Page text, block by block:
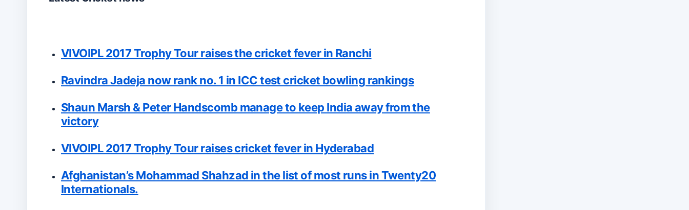
VIVOIPL 2017 Trophy Tour raises the cricket fever in Ranchi
Ravindra Jadeja now rank no. 1 in ICC test cricket bowling rankings
Shaun Marsh & Peter Handscomb manage to keep India away from the
victory
VIVOIPL 2017 Trophy Tour raises cricket fever in Hyderabad
Afghanistan’s Mohammad Shahzad in the list of most runs in Twenty20
Internationals.